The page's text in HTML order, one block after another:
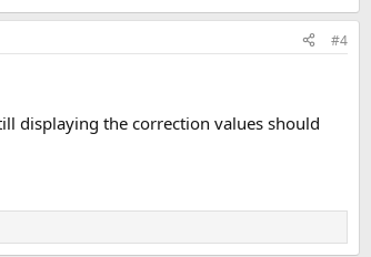
#4
displaying the correction values should